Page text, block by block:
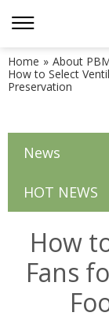
Home » About
How to Select
Preservation
News
HOT NEWS
How
Fans